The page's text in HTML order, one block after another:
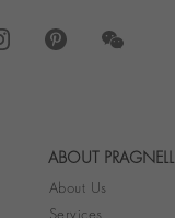
Footer navigation
ABOUT PRAGNELL
About Us